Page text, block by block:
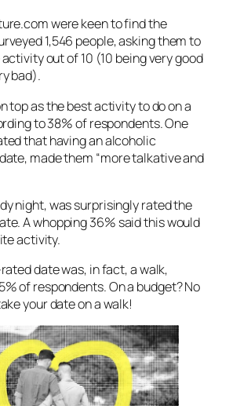
were keen to find the
1,546 people, asking them to
out of 10 (10 being very good
bad).
top as the best activity to do on a
to 38% of respondents. One
that having an alcoholic
made them “more talkative and
night, was surprisingly rated the
A whopping 36% said this would
activity.
date was, in fact, a walk,
of respondents. On a budget? No
your date on a walk!